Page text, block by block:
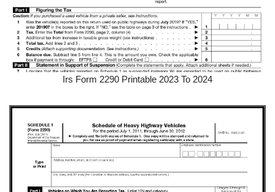
Irs Form 2290 Printable 2023 To 2024